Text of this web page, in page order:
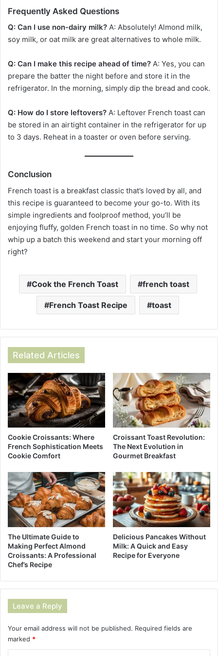
Frequently Asked Questions
Q: Can I use non-dairy milk? A: Absolutely! Almond milk,
soy milk, or oat milk are great alternatives to whole milk.
Q: Can I make this recipe ahead of time? A: Yes, you can
prepare the batter the night before and store it in the
refrigerator. In the morning, simply dip the bread and cook.
Q: How do I store leftovers? A: Leftover French toast can
be stored in an airtight container in the refrigerator for up
to 3 days. Reheat in a toaster or oven before serving.
Conclusion
French toast is a breakfast classic that’s loved by all, and
this recipe is guaranteed to become your go-to. With its
simple ingredients and foolproof method, you’ll be
enjoying fluffy, golden French toast in no time. So why not
whip up a batch this weekend and start your morning off
right?
Cook the French Toast french toast
French Toast Recipe toast
Related Articles
Cookie Croissants: Where
French Sophistication Meets
Cookie Comfort
Croissant Toast Revolution:
The Next Evolution in
Gourmet Breakfast
The Ultimate Guide to
Making Perfect Almond
Croissants: A Professional
Chef’s Recipe
Delicious Pancakes Without
Milk: A Quick and Easy
Recipe for Everyone
Leave a Reply
Your email address will not be published. Required fields are
marked *